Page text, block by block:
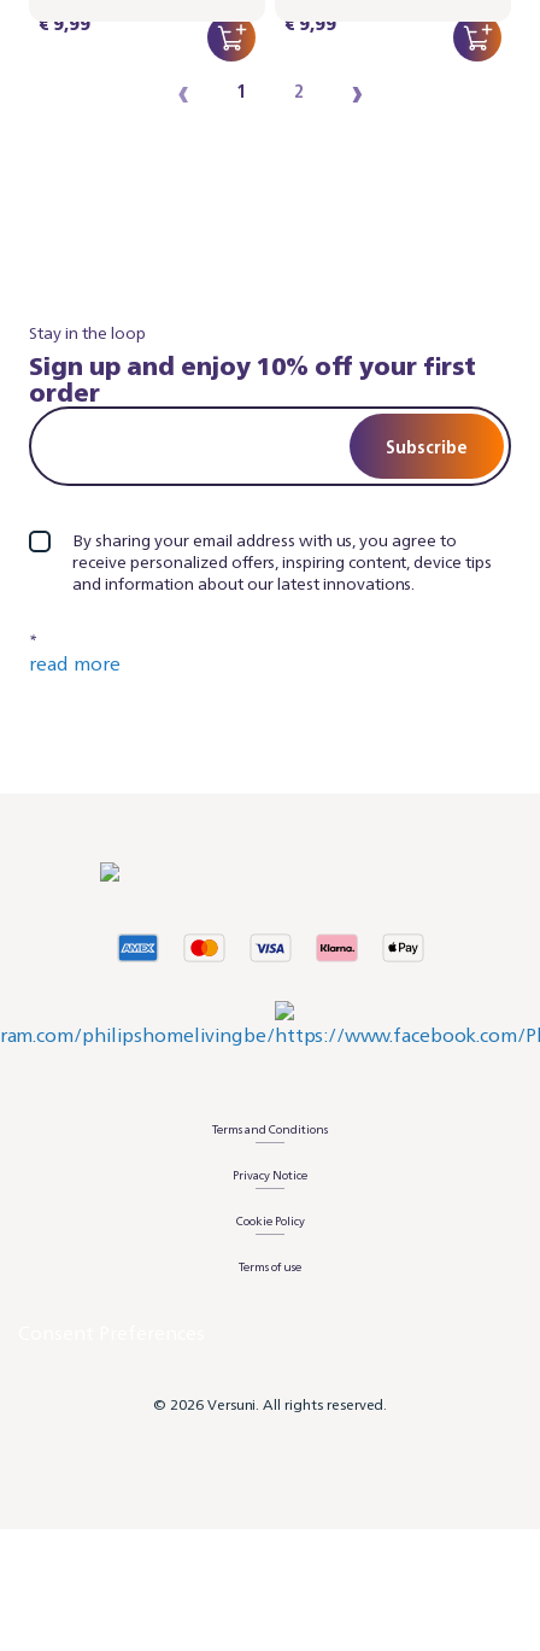
€ 9,99 € 9,99
‹ 1 2 ›
Stay in the loop
Sign up and enjoy 10% off your first
order
Subscribe
By sharing your email address with us, you agree to
receive personalized offers, inspiring content, device tips
and information about our latest innovations.
*
read more
Terms and Conditions
Privacy Notice
Cookie Policy
Terms of use
© 2026 Versuni. All rights reserved.